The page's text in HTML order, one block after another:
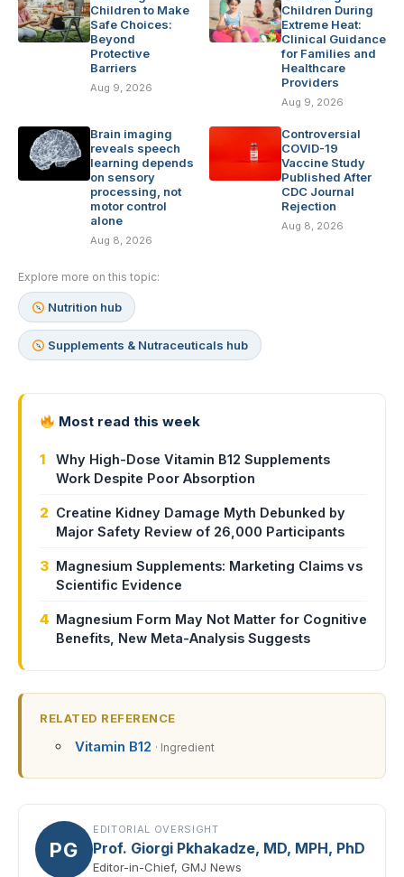
Children to Make
Safe Choices:
Beyond
Protective
Barriers
Aug 9, 2026
Children During
Extreme Heat:
Clinical Guidance
for Families and
Healthcare
Providers
Aug 9, 2026
Brain imaging
reveals speech
learning depends
on sensory
processing, not
motor control
alone
Aug 8, 2026
Controversial
COVID-19
Vaccine Study
Published After
CDC Journal
Rejection
Aug 8, 2026
Explore more on this topic:
Nutrition hub
Supplements & Nutraceuticals hub
Most read this week
1
Why High-Dose Vitamin B12 Supplements
Work Despite Poor Absorption
2 Creatine Kidney Damage Myth Debunked by
Major Safety Review of 26,000 Participants
3 Magnesium Supplements: Marketing Claims vs
Scientific Evidence
4 Magnesium Form May Not Matter for Cognitive
Benefits, New Meta-Analysis Suggests
RELATED REFERENCE
Vitamin B12 · Ingredient
PG
EDITORIAL OVERSIGHT
Prof. Giorgi Pkhakadze, MD, MPH, PhD
Editor-in-Chief, GMJ News